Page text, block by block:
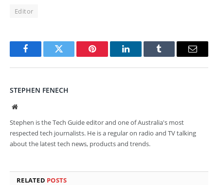
Editor
FacebookTwitter Pinterest LinkedInTumblr Email
STEPHEN FENECH
Website
Stephen is the Tech Guide editor and one of Australia's most
respected tech journalists. He is a regular on radio and TV talking
about the latest tech news, products and trends.
RELATED POSTS